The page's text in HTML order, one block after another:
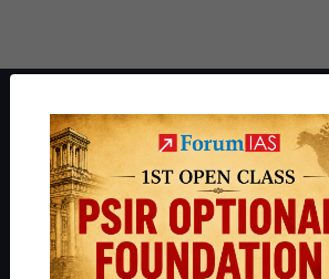
ForumIAS Academy is a leading institute
Preparation based out of New Delhi. Since
thousands of students achieve their dreams -
IAS in their first attempt to candidates for
students have secured IAS AIR 1 4 times in